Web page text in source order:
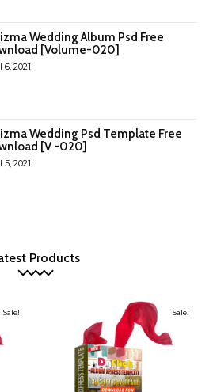
Wedding Album Psd Free
[Volume-020]
6, 2021
Wedding Psd Template Free
[V -020]
5, 2021
Products
Sale! Sale!